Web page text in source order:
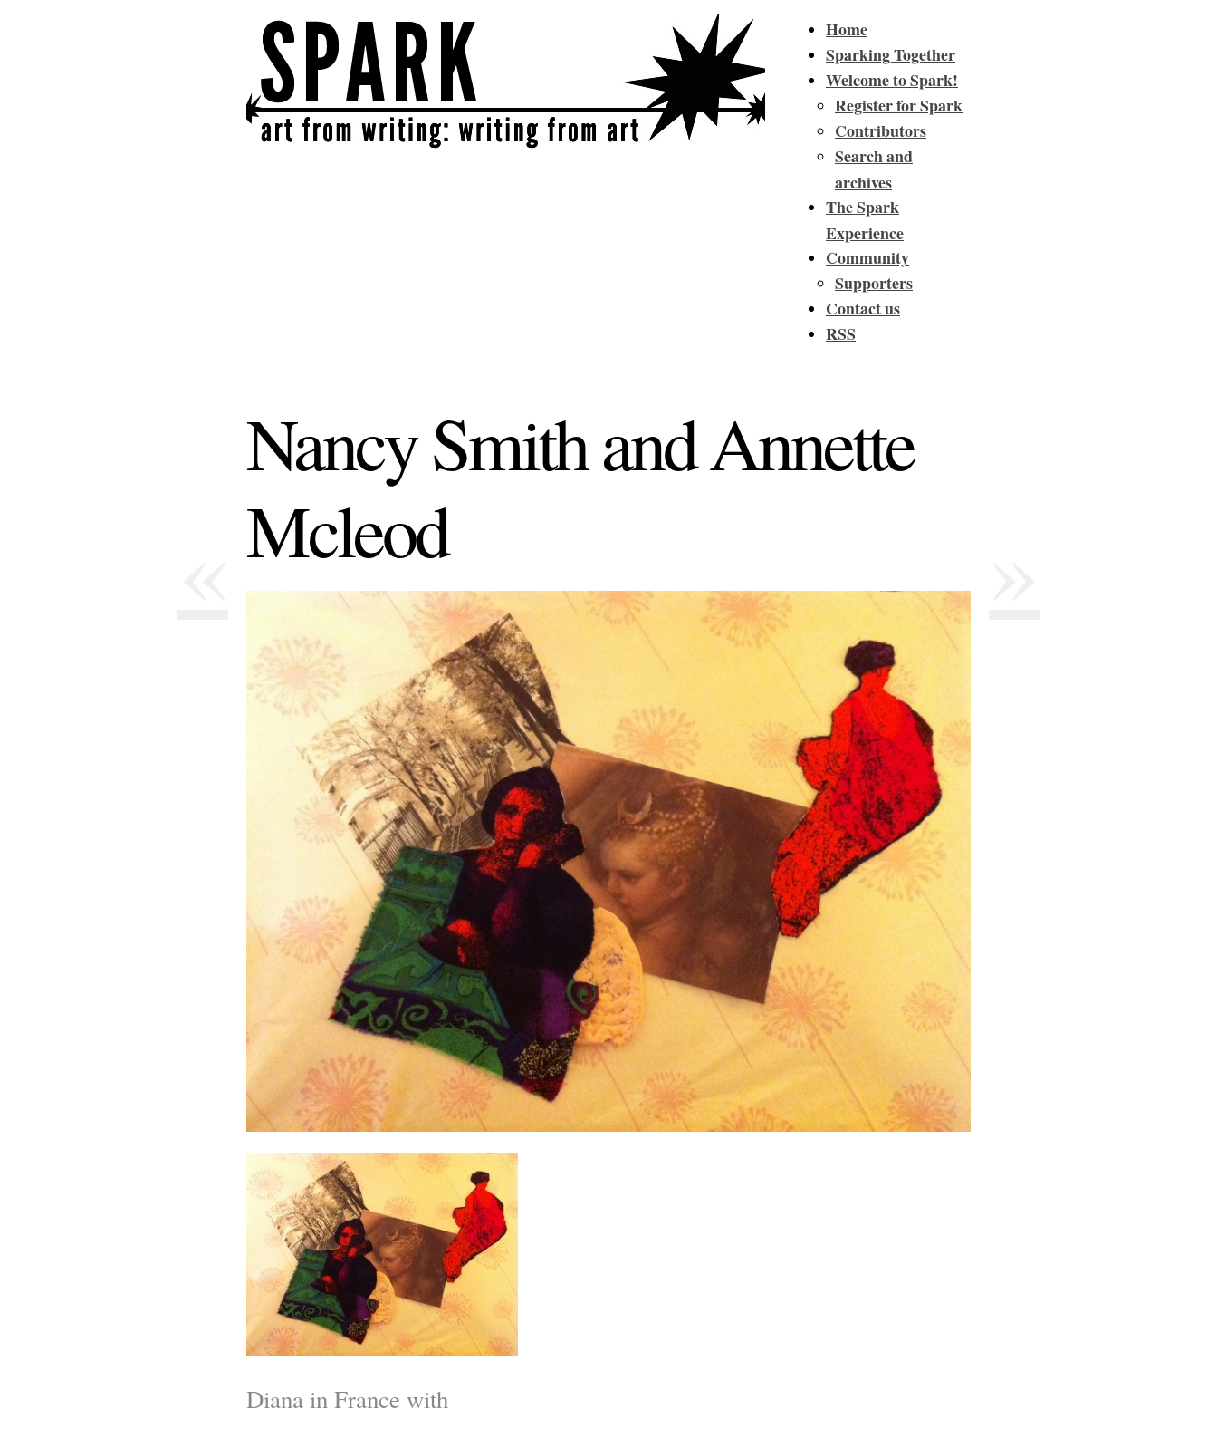
SPARK
get together | get creative | get sparked!
Home
Sparking Together
Welcome to Spark!
Register for Spark
Contributors
Search and
archives
The Spark
Experience
Community
Supporters
Contact us
RSS
Nancy Smith and Annette
Mcleod
Diana in France with